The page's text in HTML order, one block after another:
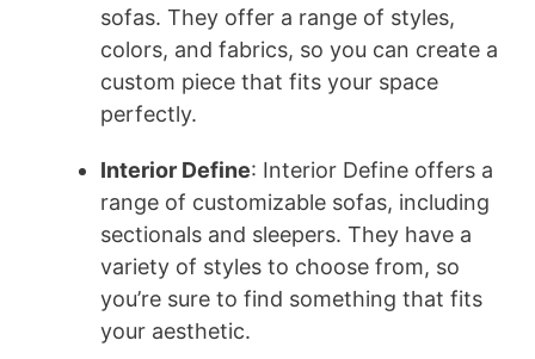
sofas. They offer a range of styles,
colors, and fabrics, so you can create a
custom piece that fits your space
perfectly.
Interior Define: Interior Define offers a
range of customizable sofas, including
sectionals and sleepers. They have a
variety of styles to choose from, so
you’re sure to find something that fits
your aesthetic.